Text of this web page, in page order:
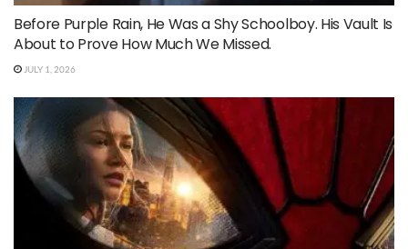
Before Purple Rain, He Was a Shy Schoolboy. His Vault Is
About to Prove How Much We Missed.
JULY 1, 2026